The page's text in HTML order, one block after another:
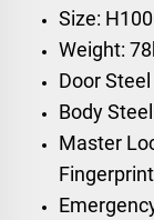
Size:
Weight:
Door
Body
Master